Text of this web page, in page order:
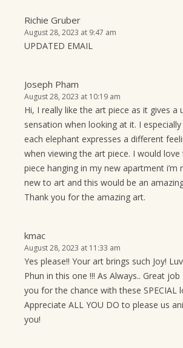
Richie Gruber
August 28, 2023 at 9:47 am
UPDATED EMAIL
Joseph Pham
August 28, 2023 at 10:19 am
Hi, I really like the art piece as it gives a
sensation when looking at it. I
each elephant expresses a different
when viewing the art piece. I would
piece hanging in my new apartment i’m
new to art and this would be an
Thank you for the amazing art.
kmac
August 28, 2023 at 11:33 am
Yes please!! Your art brings such Joy!
Phun in this one !!! As Always.. Great
you for the chance with these SPECIAL
Appreciate ALL YOU DO to please us
you!